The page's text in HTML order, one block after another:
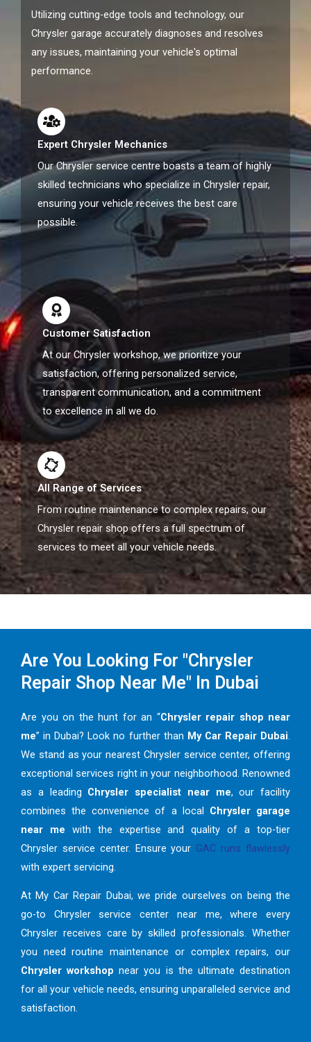
Utilizing cutting-edge tools and technology, our
Chrysler garage accurately diagnoses and resolves
any issues, maintaining your vehicle's optimal
performance.
Expert Chrysler Mechanics
Our Chrysler service centre boasts a team of highly
skilled technicians who specialize in Chrysler repair,
ensuring your vehicle receives the best care
possible.
Customer Satisfaction
At our Chrysler workshop, we prioritize your
satisfaction, offering personalized service,
transparent communication, and a commitment
to excellence in all we do.
All Range of Services
From routine maintenance to complex repairs, our
Chrysler repair shop offers a full spectrum of
services to meet all your vehicle needs.
Are You Looking For "Chrysler
Repair Shop Near Me" In Dubai
Are you on the hunt for an “Chrysler repair shop near
me” in Dubai? Look no further than My Car Repair Dubai.
We stand as your nearest Chrysler service center, offering
exceptional services right in your neighborhood. Renowned
as a leading Chrysler specialist near me, our facility
combines the convenience of a local Chrysler garage
near me with the expertise and quality of a top-tier
Chrysler service center. Ensure your GAC runs flawlessly
with expert servicing.
At My Car Repair Dubai, we pride ourselves on being the
go-to Chrysler service center near me, where every
Chrysler receives care by skilled professionals. Whether
you need routine maintenance or complex repairs, our
Chrysler workshop near you is the ultimate destination
for all your vehicle needs, ensuring unparalleled service and
satisfaction.